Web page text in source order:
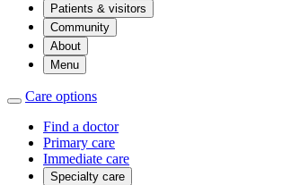
Patients & visitors
Community
About
Menu
Care options
Find a doctor
Primary care
Immediate care
Specialty care